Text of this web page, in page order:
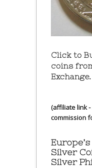
Click to
coins
Exchange.
(affiliate link
commission
Silver
Silver